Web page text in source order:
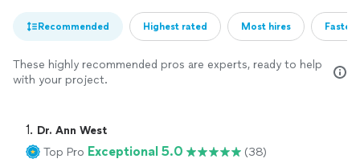
Recommended Highest rated Most hires
These highly recommended pros are experts, ready to help
with your project.
1. Dr. Ann West
Top Pro Exceptional 5.0
(38)